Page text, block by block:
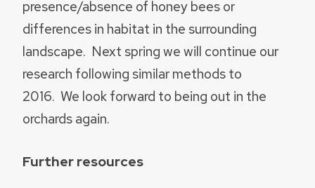
presence/absence of honey bees or
differences in habitat in the surrounding
landscape. Next spring we will continue our
research following similar methods to
2016. We look forward to being out in the
orchards again.
Further resources